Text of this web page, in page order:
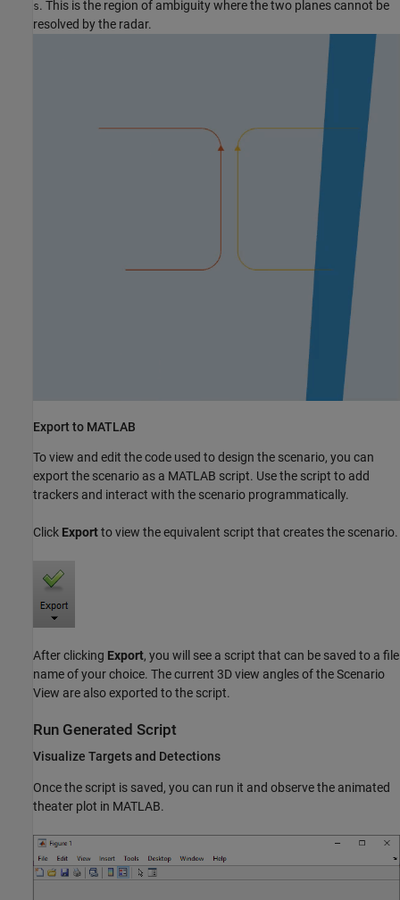
s. This is the region of ambiguity where the two planes cannot be
resolved by the radar.
Export to MATLAB
To view and edit the code used to design the scenario, you can
export the scenario as a MATLAB script. Use the script to add
trackers and interact with the scenario programmatically.
Click Exportto view the equivalent script that creates the scenario.
After clicking Export, you will see a script that can be saved to a file
name of your choice. The current 3D view angles of the Scenario
View are also exported to the script.
Run Generated Script
Visualize Targets and Detections
Once the script is saved, you can run it and observe the animated
theater plot in MATLAB.